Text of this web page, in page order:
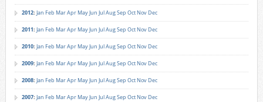
2012: Jan Feb MarApr MayJun JulAugSep Oct Nov Dec
2011: Jan Feb MarApr MayJun JulAugSep Oct Nov Dec
2010: Jan Feb MarApr MayJun JulAugSep Oct Nov Dec
2009: Jan Feb MarApr MayJun JulAugSep Oct Nov Dec
2008: Jan Feb MarApr MayJun JulAugSep Oct Nov Dec
2007: Jan Feb MarApr MayJun JulAugSep Oct Nov Dec